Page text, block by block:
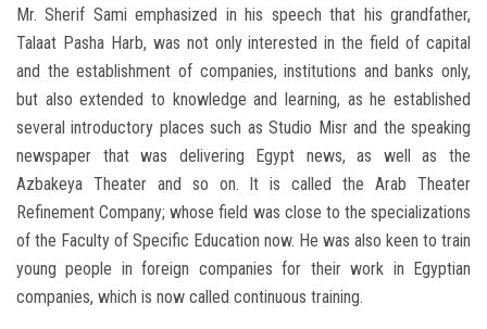
Mr. Sherif Sami emphasized in his speech that his grandfather,
Talaat Pasha Harb, was not only interested in the field of capital
and the establishment of companies, institutions and banks only,
but also extended to knowledge and learning, as he established
several introductory places such as Studio Misr and the speaking
newspaper that was delivering Egypt news, as well as the
Azbakeya Theater and so on. It is called the Arab Theater
Refinement Company; whose field was close to the specializations
of the Faculty of Specific Education now. He was also keen to train
young people in foreign companies for their work in Egyptian
companies, which is now called continuous training.